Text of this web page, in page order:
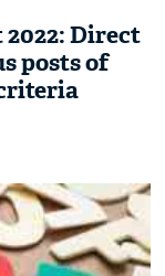
Direct
posts of